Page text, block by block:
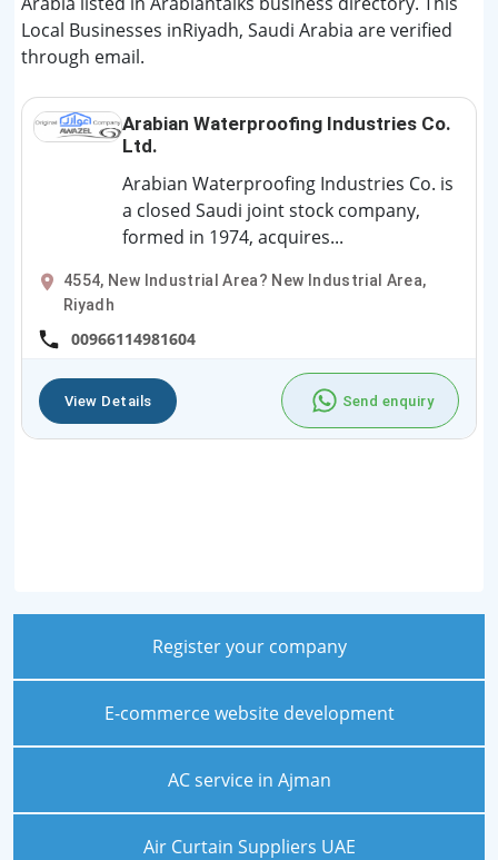
Local Businesses inRiyadh, Saudi Arabia are verified
through email.
Arabian Waterproofing Industries Co.
Ltd.
Arabian Waterproofing Industries Co. is
a closed Saudi joint stock company,
formed in 1974, acquires...
4554, New Industrial Area? New Industrial Area,
Riyadh
00966114981604
View Details Send enquiry
Register your company
E-commerce website development
AC service in Ajman
Air Curtain Suppliers UAE